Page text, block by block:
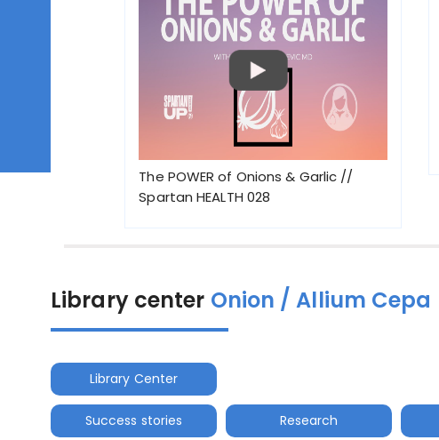
The POWER of Onions & Garlic //
Spartan HEALTH 028
Library center Onion / Allium Cepa
Library Center
Success stories Research